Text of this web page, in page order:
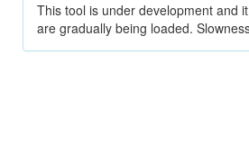
This tool is under development and
are gradually being loaded.